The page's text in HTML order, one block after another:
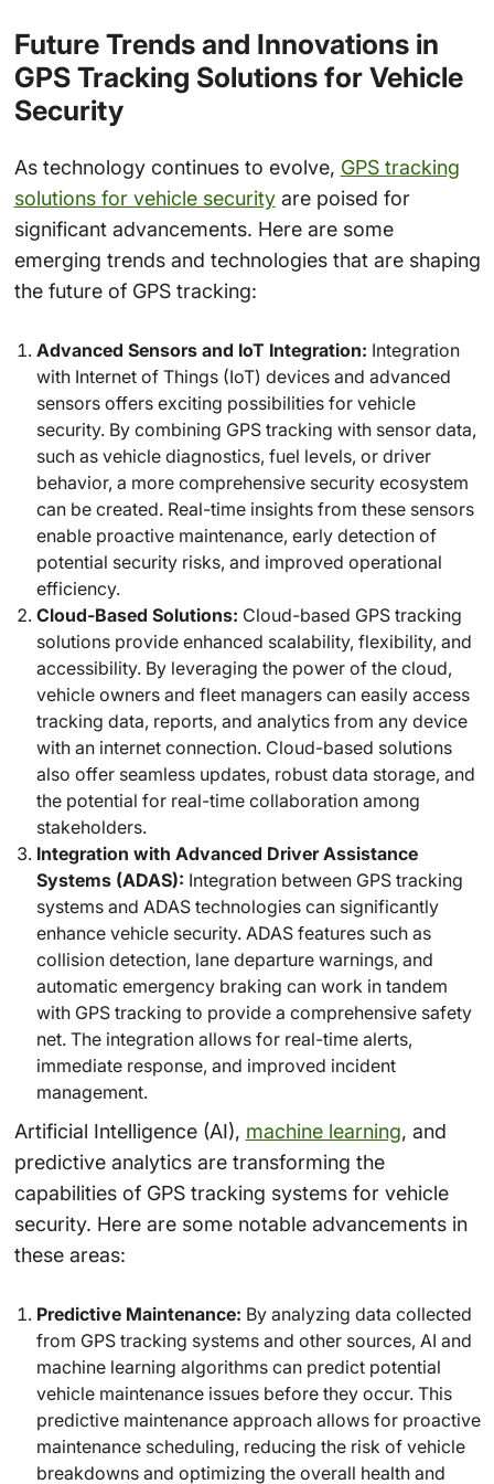
Future Trends and Innovations in
GPS Tracking Solutions for Vehicle
Security
As technology continues to evolve, GPS tracking
solutions for vehicle securityare poised for
significant advancements. Here are some
emerging trends and technologies that are shaping
the future of GPS tracking:
Advanced Sensors and IoT Integration: Integration
with Internet of Things (IoT) devices and advanced
sensors offers exciting possibilities for vehicle
security. By combining GPS tracking with sensor data,
such as vehicle diagnostics, fuel levels, or driver
behavior, a more comprehensive security ecosystem
can be created. Real-time insights from these sensors
enable proactive maintenance, early detection of
potential security risks, and improved operational
efficiency.
Cloud-Based Solutions: Cloud-based GPS tracking
solutions provide enhanced scalability, flexibility, and
accessibility. By leveraging the power of the cloud,
vehicle owners and fleet managers can easily access
tracking data, reports, and analytics from any device
with an internet connection. Cloud-based solutions
also offer seamless updates, robust data storage, and
the potential for real-time collaboration among
stakeholders.
Integration with Advanced Driver Assistance
Systems (ADAS): Integration between GPS tracking
systems and ADAS technologies can significantly
enhance vehicle security. ADAS features such as
collision detection, lane departure warnings, and
automatic emergency braking can work in tandem
with GPS tracking to provide a comprehensive safety
net. The integration allows for real-time alerts,
immediate response, and improved incident
management.
Artificial Intelligence (AI), machine learning, and
predictive analytics are transforming the
capabilities of GPS tracking systems for vehicle
security. Here are some notable advancements in
these areas:
Predictive Maintenance: By analyzing data collected
from GPS tracking systems and other sources, AI and
machine learning algorithms can predict potential
vehicle maintenance issues before they occur. This
predictive maintenance approach allows for proactive
maintenance scheduling, reducing the risk of vehicle
breakdowns and optimizing the overall health and